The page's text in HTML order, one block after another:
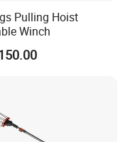
to support
Pulling Hoist
Winch